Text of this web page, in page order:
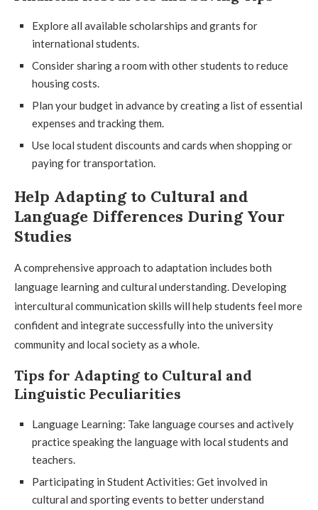
Explore all available scholarships and grants for
international students.
Consider sharing a room with other students to reduce
housing costs.
Plan your budget in advance by creating a list of essential
expenses and tracking them.
Use local student discounts and cards when shopping or
paying for transportation.
Help Adapting to Cultural and
Language Differences During Your
Studies
A comprehensive approach to adaptation includes both
language learning and cultural understanding. Developing
intercultural communication skills will help students feel more
confident and integrate successfully into the university
community and local society as a whole.
Tips for Adapting to Cultural and
Linguistic Peculiarities
Language Learning: Take language courses and actively
practice speaking the language with local students and
teachers.
Participating in Student Activities: Get involved in
cultural and sporting events to better understand